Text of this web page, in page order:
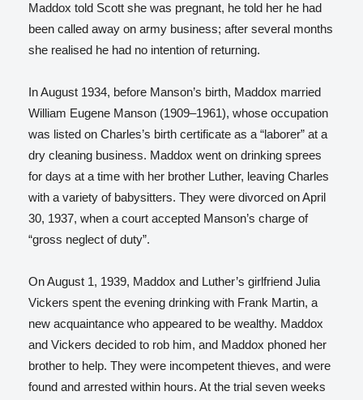
Maddox told Scott she was pregnant, he told her he had
been called away on army business; after several months
she realised he had no intention of returning.
In August 1934, before Manson’s birth, Maddox married
William Eugene Manson (1909–1961), whose occupation
was listed on Charles’s birth certificate as a “laborer” at a
dry cleaning business. Maddox went on drinking sprees
for days at a time with her brother Luther, leaving Charles
with a variety of babysitters. They were divorced on April
30, 1937, when a court accepted Manson’s charge of
“gross neglect of duty”.
On August 1, 1939, Maddox and Luther’s girlfriend Julia
Vickers spent the evening drinking with Frank Martin, a
new acquaintance who appeared to be wealthy. Maddox
and Vickers decided to rob him, and Maddox phoned her
brother to help. They were incompetent thieves, and were
found and arrested within hours. At the trial seven weeks